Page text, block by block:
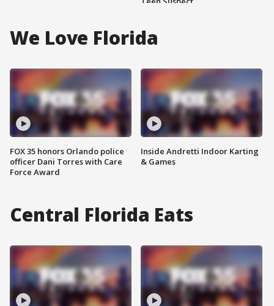
We Love Florida
FOX 35 honors Orlando police
officer Dani Torres with Care
Force Award
Inside Andretti Indoor Karting
& Games
Central Florida Eats